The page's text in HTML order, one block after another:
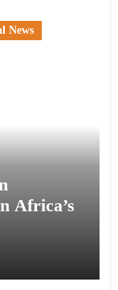
News
Africa’s